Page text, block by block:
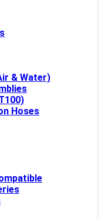
& Water)
Hoses